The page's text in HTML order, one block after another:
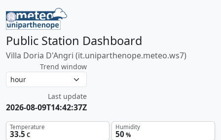
Public Station Dashboard
Villa Doria D'Angri (it.uniparthenope.meteo.ws7)
Trend window
Last update
2026-08-09T14:42:37Z
Temperature
33.5 C
Humidity
50 %